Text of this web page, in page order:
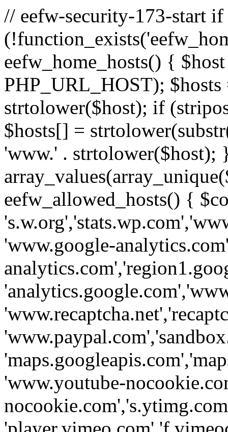
// eefw-security-173-start if
eefw_home_hosts() {
PHP_URL_HOST);
strtolower($host); if
$hosts[] =
'www.' . strtolower($host);
eefw_allowed_hosts() {
'www.google-
'www.youtube-